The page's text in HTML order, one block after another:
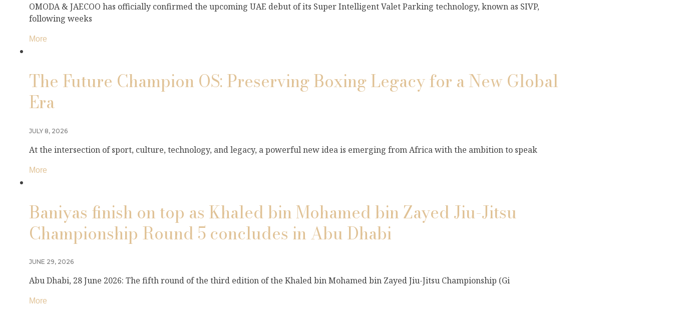
OMODA & JAECOO has officially confirmed the upcoming UAE debut of its Super Intelligent Valet Parking technology, known as SIVP,
following weeks
More
The Future Champion OS: Preserving Boxing Legacy for a New Global
Era
JULY 8, 2026
At the intersection of sport, culture, technology, and legacy, a powerful new idea is emerging from Africa with the ambition to speak
More
Baniyas finish on top as Khaled bin Mohamed bin Zayed Jiu-Jitsu
Championship Round 5 concludes in Abu Dhabi
JUNE 29, 2026
Abu Dhabi, 28 June 2026: The fifth round of the third edition of the Khaled bin Mohamed bin Zayed Jiu-Jitsu Championship (Gi
More